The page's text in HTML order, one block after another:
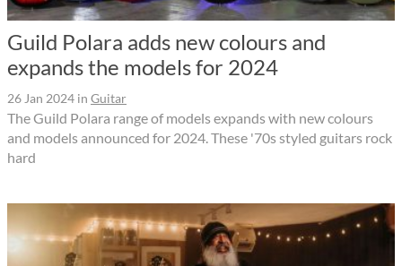
Guild Polara adds new colours and
expands the models for 2024
26 Jan 2024 in Guitar
The Guild Polara range of models expands with new colours
and models announced for 2024. These '70s styled guitars rock
hard